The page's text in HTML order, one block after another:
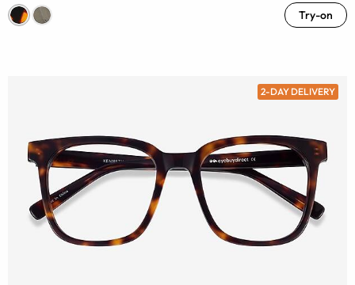
Try-on
2-DAY DELIVERY